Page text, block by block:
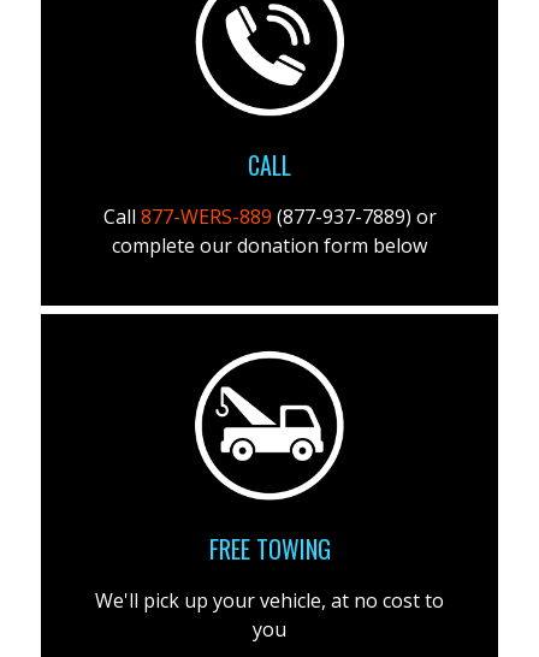
CALL
Call 877-WERS-889 (877-937-7889) or
complete our donation form below
FREE TOWING
We'll pick up your vehicle, at no cost to
you